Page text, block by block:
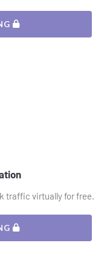
traffic virtually for free.